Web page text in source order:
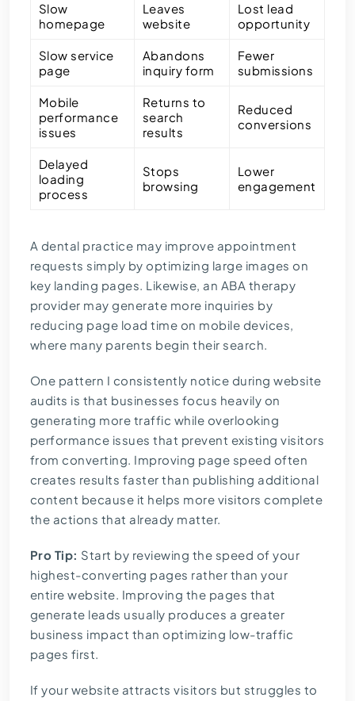
Slow
homepage
Leaves
website
Lost lead
opportunity
Slow service
page
Abandons
inquiry form
Fewer
submissions
Mobile
performance
issues
Returns to
search
results
Reduced
conversions
Delayed
loading
process
Stops
browsing
Lower
engagement
A dental practice may improve appointment
requests simply by optimizing large images on
key landing pages. Likewise, an ABA therapy
provider may generate more inquiries by
reducing page load time on mobile devices,
where many parents begin their search.
One pattern I consistently notice during website
audits is that businesses focus heavily on
generating more traffic while overlooking
performance issues that prevent existing visitors
from converting. Improving page speed often
creates results faster than publishing additional
content because it helps more visitors complete
the actions that already matter.
Pro Tip: Start by reviewing the speed of your
highest-converting pages rather than your
entire website. Improving the pages that
generate leads usually produces a greater
business impact than optimizing low-traffic
pages first.
If your website attracts visitors but struggles to